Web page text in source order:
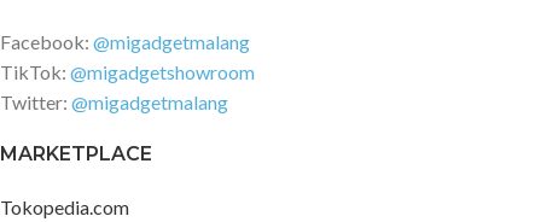
Facebook: @migadgetmalang
TikTok: @migadgetshowroom
Twitter: @migadgetmalang
MARKETPLACE
Tokopedia.com